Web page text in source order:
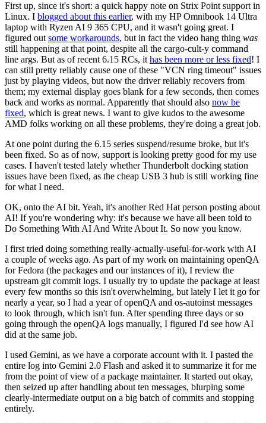
First up, since it's short: a quick happy note on Strix Point support in
Linux. I blogged about this earlier, with my HP Omnibook 14 Ultra
laptop with Ryzen AI 9 365 CPU, and it wasn't going great. I
figured out some workarounds, but in fact the video hang thing was
still happening at that point, despite all the cargo-cult-y command
line args. But as of recent 6.15 RCs, it has been more or less fixed! I
can still pretty reliably cause one of these "VCN ring timeout" issues
just by playing videos, but now the driver reliably recovers from
them; my external display goes blank for a few seconds, then comes
back and works as normal. Apparently that should also now be
fixed, which is great news. I want to give kudos to the awesome
AMD folks working on all these problems, they're doing a great job.
At one point during the 6.15 series suspend/resume broke, but it's
been fixed. So as of now, support is looking pretty good for my use
cases. I haven't tested lately whether Thunderbolt docking station
issues have been fixed, as the cheap USB 3 hub is still working fine
for what I need.
OK, onto the AI bit. Yeah, it's another Red Hat person posting about
AI! If you're wondering why: it's because we have all been told to
Do Something With AI And Write About It. So now you know.
I first tried doing something really-actually-useful-for-work with AI
a couple of weeks ago. As part of my work on maintaining openQA
for Fedora (the packages and our instances of it), I review the
upstream git commit logs. I usually try to update the package at least
every few months so this isn't overwhelming, but lately I let it go for
nearly a year, so I had a year of openQA and os-autoinst messages
to look through, which isn't fun. After spending three days or so
going through the openQA logs manually, I figured I'd see how AI
did at the same job.
I used Gemini, as we have a corporate account with it. I pasted the
entire log into Gemini 2.0 Flash and asked it to summarize it for me
from the point of view of a package maintainer. It started out okay,
then seized up after handling about ten messages, blurping some
clearly-intermediate output on a big batch of commits and stopping
entirely.